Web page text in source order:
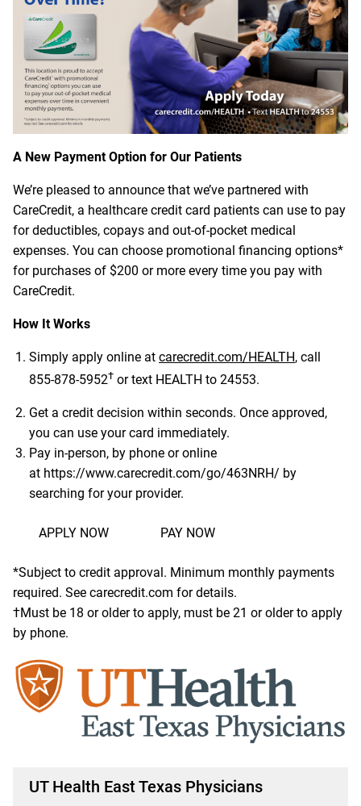
A New Payment Option for Our Patients
We’re pleased to announce that we’ve partnered with
CareCredit, a healthcare credit card patients can use to pay
for deductibles, copays and out-of-pocket medical
expenses. You can choose promotional financing options*
for purchases of $200 or more every time you pay with
CareCredit.
How It Works
Simply apply online at carecredit.com/HEALTH, call
855-878-5952† or text HEALTH to 24553.
Get a credit decision within seconds. Once approved,
you can use your card immediately.
Pay in-person, by phone or online
at https://www.carecredit.com/go/463NRH/ by
searching for your provider.
APPLY NOW PAY NOW
*Subject to credit approval. Minimum monthly payments
required. See carecredit.com for details.
†Must be 18 or older to apply, must be 21 or older to apply
by phone.
UT Health East Texas Physicians